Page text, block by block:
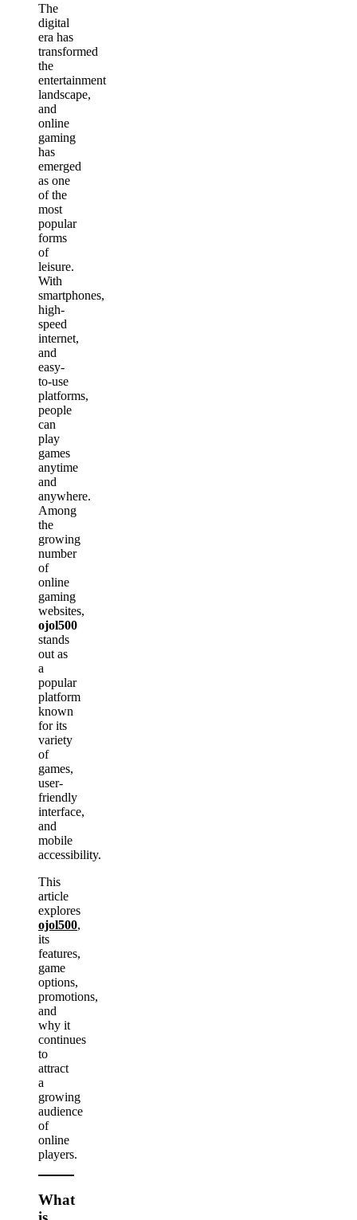
The
digital
era has
transformed
the
entertainment
landscape,
and
online
gaming
has
emerged
as one
of the
most
popular
forms
of
leisure.
With
smartphones,
high-
speed
internet,
and
easy-
to-use
platforms,
people
can
play
games
anytime
and
anywhere.
Among
the
growing
number
of
online
gaming
websites,
ojol500
stands
out as
a
popular
platform
known
for its
variety
of
games,
user-
friendly
interface,
and
mobile
accessibility.
This
article
explores
ojol500,
its
features,
game
options,
promotions,
and
why it
continues
to
attract
a
growing
audience
of
online
players.
What